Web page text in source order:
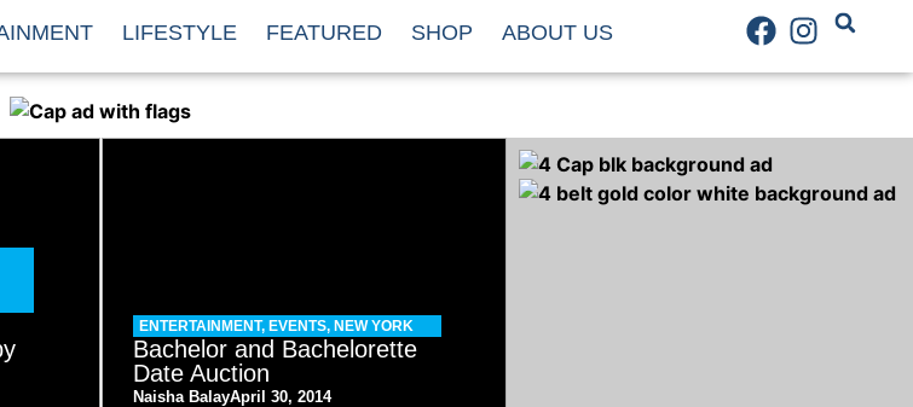
LIFESTYLE FEATURED SHOP ABOUT US
ENTERTAINMENT, EVENTS, NEW YORK
Bachelor and Bachelorette
Date Auction
Naisha BalayApril 30, 2014